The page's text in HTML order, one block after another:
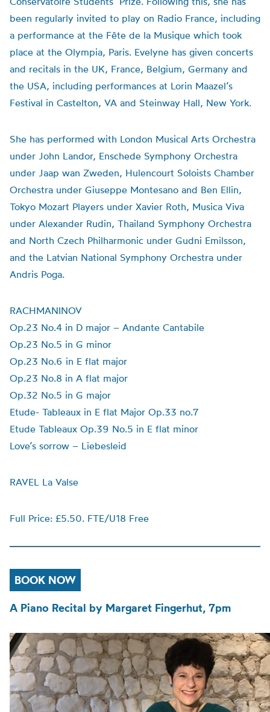
been regularly invited to play on Radio France, including
a performance at the Fête de la Musique which took
place at the Olympia, Paris. Evelyne has given concerts
and recitals in the UK, France, Belgium, Germany and
the USA, including performances at Lorin Maazel’s
Festival in Castelton, VA and Steinway Hall, New York.
She has performed with London Musical Arts Orchestra
under John Landor, Enschede Symphony Orchestra
under Jaap wan Zweden, Hulencourt Soloists Chamber
Orchestra under Giuseppe Montesano and Ben Ellin,
Tokyo Mozart Players under Xavier Roth, Musica Viva
under Alexander Rudin, Thailand Symphony Orchestra
and North Czech Philharmonic under Gudni Emilsson,
and the Latvian National Symphony Orchestra under
Andris Poga.
RACHMANINOV
Op.23 No.4 in D major – Andante Cantabile
Op.23 No.5 in G minor
Op.23 No.6 in E flat major
Op.23 No.8 in A flat major
Op.32 No.5 in G major
Etude- Tableaux in E flat Major Op.33 no.7
Etude Tableaux Op.39 No.5 in E flat minor
Love’s sorrow – Liebesleid
RAVEL La Valse
Full Price: £5.50. FTE/U18 Free
BOOK NOW
A Piano Recital by Margaret Fingerhut, 7pm